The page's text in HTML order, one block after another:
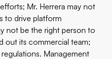
Mr. Herrera may not
to drive platform
not be the right person to
out its commercial team;
Management